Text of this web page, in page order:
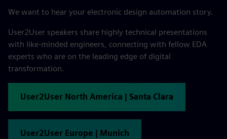
We want to hear your electronic design automation story.
User2User speakers share highly technical presentations
with like-minded engineers, connecting with fellow EDA
experts who are on the leading edge of digital
transformation.
User2User North America | Santa Clara
User2User Europe | Munich